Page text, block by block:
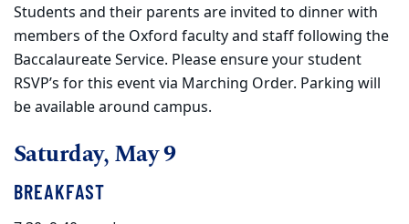
Students and their parents are invited to dinner with
members of the Oxford faculty and staff following the
Baccalaureate Service. Please ensure your student
RSVP’s for this event via Marching Order. Parking will
be available around campus.
Saturday, May 9
BREAKFAST